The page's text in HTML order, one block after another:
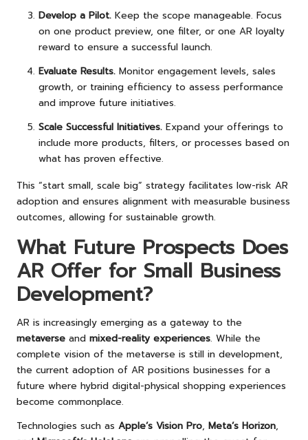
Develop a Pilot. Keep the scope manageable. Focus
on one product preview, one filter, or one AR loyalty
reward to ensure a successful launch.
Evaluate Results. Monitor engagement levels, sales
growth, or training efficiency to assess performance
and improve future initiatives.
Scale Successful Initiatives. Expand your offerings to
include more products, filters, or processes based on
what has proven effective.
This “start small, scale big” strategy facilitates low-risk AR
adoption and ensures alignment with measurable business
outcomes, allowing for sustainable growth.
What Future Prospects Does
AR Offer for Small Business
Development?
AR is increasingly emerging as a gateway to the
metaverse and mixed-reality experiences. While the
complete vision of the metaverse is still in development,
the current adoption of AR positions businesses for a
future where hybrid digital-physical shopping experiences
become commonplace.
Technologies such as Apple’s Vision Pro, Meta’s Horizon,